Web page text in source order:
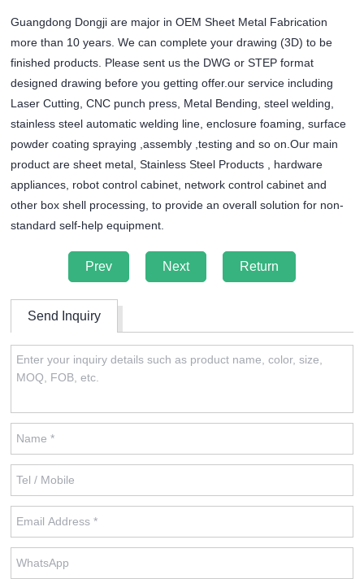
Guangdong Dongji are major in OEM Sheet Metal Fabrication
more than 10 years. We can complete your drawing (3D) to be
finished products. Please sent us the DWG or STEP format
designed drawing before you getting offer.our service including
Laser Cutting, CNC punch press, Metal Bending, steel welding,
stainless steel automatic welding line, enclosure foaming, surface
powder coating spraying ,assembly ,testing and so on.Our main
product are sheet metal, Stainless Steel Products , hardware
appliances, robot control cabinet, network control cabinet and
other box shell processing, to provide an overall solution for non-
standard self-help equipment.
Prev Next Return
Send Inquiry